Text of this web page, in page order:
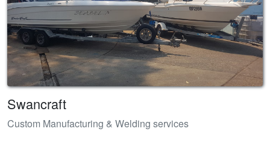
Swancraft
Custom Manufacturing & Welding services